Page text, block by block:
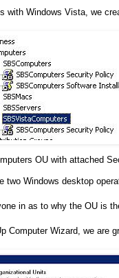
with Windows Vista, we
OU with attached
Windows desktop
in as to why the OU is
Wizard, we are